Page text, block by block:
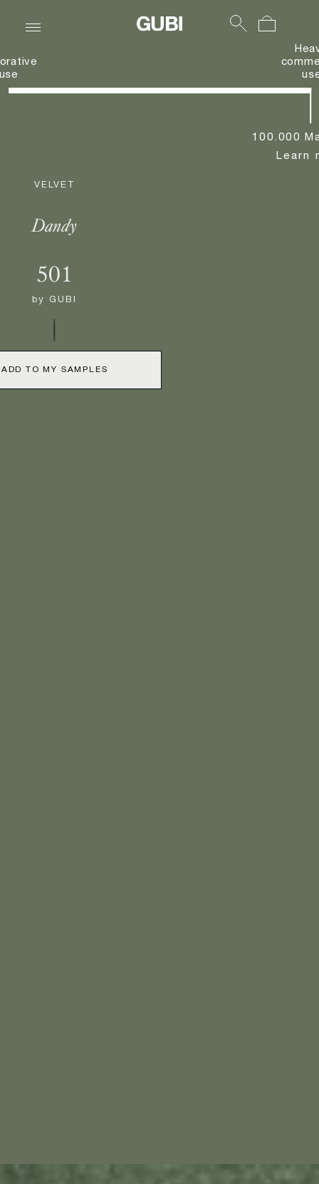
VELVET
Dandy
501
by GUBI
ADD TO MY SAMPLES
100.000
Learn